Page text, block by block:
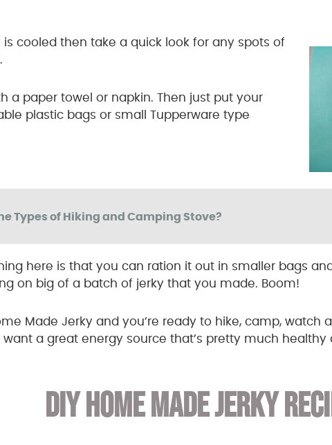
is cooled then take a quick look for any spots of
a paper towel or napkin. Then just put your
plastic bags or small Tupperware type
Types of Hiking and Camping Stove?
here is that you can ration it out in smaller bags
on big of a batch of jerky that you made. Boom!
Made Jerky and you’re ready to hike, camp, watch
a great energy source that’s pretty much healthy
DIY HOME MADE JERKY